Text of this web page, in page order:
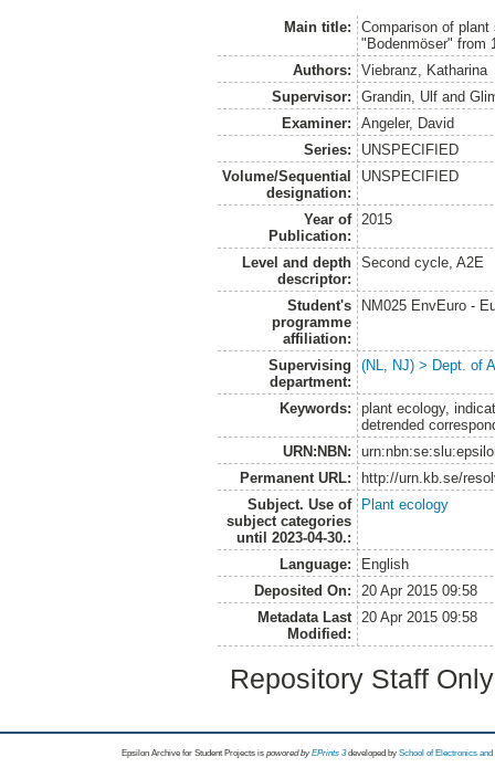
Main title:
Comparison of
"Bodenmöser" from
Authors:
Viebranz, Katharina
Supervisor:
Grandin, Ulf and
Examiner:
Angeler, David
Series:
UNSPECIFIED
Volume/Sequential
designation:
UNSPECIFIED
Year of
Publication:
2015
Level and depth
descriptor:
Second cycle, A2E
Student's
programme
affiliation:
NM025 EnvEuro -
Supervising
department:
(NL, NJ) > Dept. of
Keywords:
plant ecology,
detrended
URN:NBN:
Permanent URL:
http://urn.kb.se/
Subject. Use of
subject categories
until 2023-04-30.:
Plant ecology
Language:
English
Deposited On:
20 Apr 2015 09:58
Metadata Last
Modified:
20 Apr 2015 09:58
Repository Staff
Epsilon Archive for Student Projects is powored byEPrints 3 developed by School of Electronics